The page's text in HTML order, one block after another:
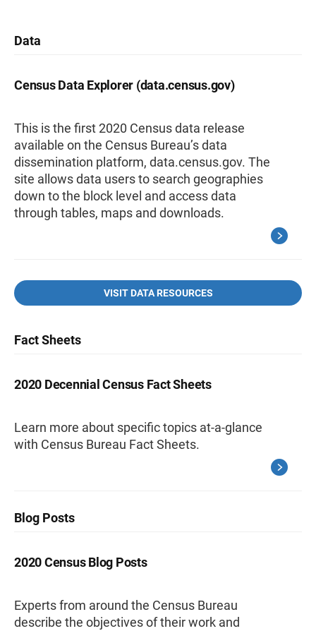
Data
Census Data Explorer (data.census.gov)
This is the first 2020 Census data release
available on the Census Bureau’s data
dissemination platform, data.census.gov. The
site allows data users to search geographies
down to the block level and access data
through tables, maps and downloads.
VISIT DATA RESOURCES
Fact Sheets
2020 Decennial Census Fact Sheets
Learn more about specific topics at-a-glance
with Census Bureau Fact Sheets.
Blog Posts
2020 Census Blog Posts
Experts from around the Census Bureau
describe the objectives of their work and